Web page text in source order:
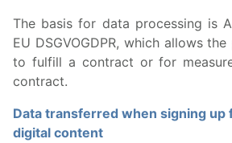
The basis for data processing is
EU DSGVOGDPR, which allows
to fulfill a contract or for
contract.
Data transferred when signing up
digital content